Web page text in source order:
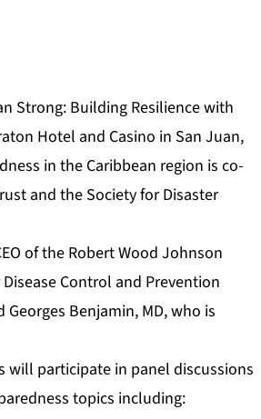
Strong: Building Resilience with
Hotel and Casino in San Juan,
in the Caribbean region is co-
and the Society for Disaster
of the Robert Wood Johnson
Control and Prevention
Georges Benjamin, MD, who is
participate in panel discussions
topics including: